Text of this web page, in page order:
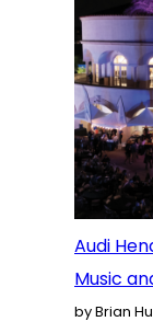
Audi
Music
by Brian